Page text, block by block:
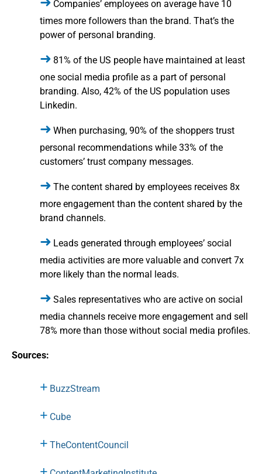
Companies’ employees on average have 10
times more followers than the brand. That’s the
power of personal branding.
81% of the US people have maintained at least
one social media profile as a part of personal
branding. Also, 42% of the US population uses
Linkedin.
When purchasing, 90% of the shoppers trust
personal recommendations while 33% of the
customers’ trust company messages.
The content shared by employees receives 8x
more engagement than the content shared by the
brand channels.
Leads generated through employees’ social
media activities are more valuable and convert 7x
more likely than the normal leads.
Sales representatives who are active on social
media channels receive more engagement and sell
78% more than those without social media profiles.
Sources:
BuzzStream
Cube
TheContentCouncil